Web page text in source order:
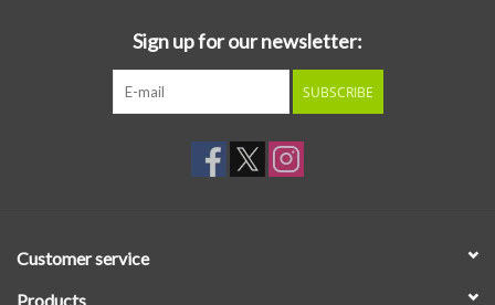
Sign up for our newsletter:
SUBSCRIBE
Customer service
Products